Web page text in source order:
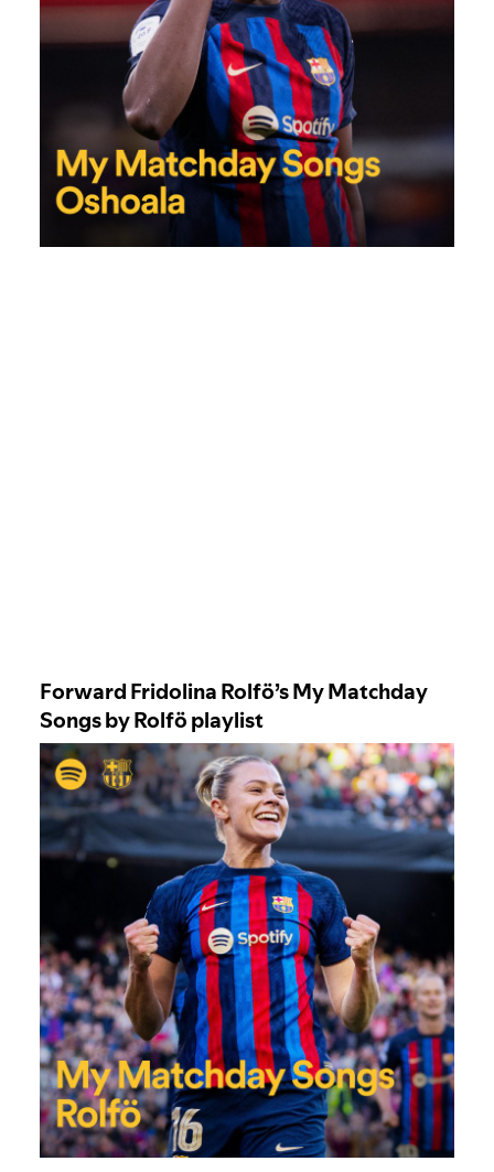
Forward Fridolina Rolfö’s My Matchday
Songs by Rolfö playlist